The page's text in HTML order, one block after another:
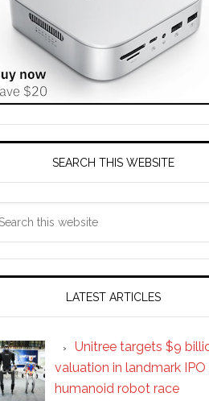
SEARCH THIS WEBSITE
LATEST ARTICLES
Unitree targets $9
valuation in landmark IPO
humanoid robot race